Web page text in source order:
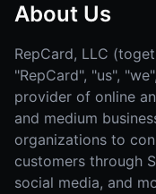
About Us
RepCard, LLC
"RepCard", "us",
provider of online
and medium
organizations to
customers through
social media, and